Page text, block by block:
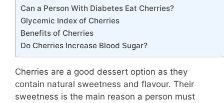
Can a Person With Diabetes Eat Cherries?
Glycemic Index of Cherries
Benefits of Cherries
Do Cherries Increase Blood Sugar?
Cherries are a good dessert option as they
contain natural sweetness and flavour. Their
sweetness is the main reason a person must